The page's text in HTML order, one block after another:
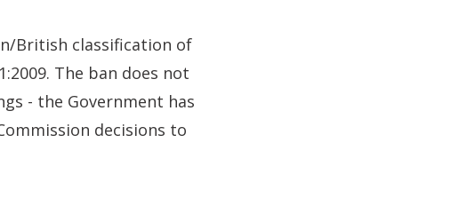
British classification of
The ban does not
- the Government has
decisions to